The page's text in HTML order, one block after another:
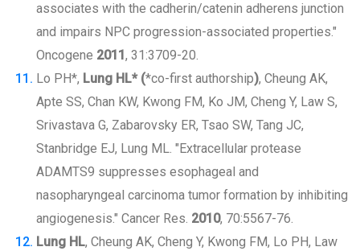
associates with the cadherin/catenin adherens junction
and impairs NPC progression-associated properties."
Oncogene 2011, 31:3709-20.
Lo PH*, Lung HL* (*co-first authorship), Cheung AK,
Apte SS, Chan KW, Kwong FM, Ko JM, Cheng Y, Law S,
Srivastava G, Zabarovsky ER, Tsao SW, Tang JC,
Stanbridge EJ, Lung ML. "Extracellular protease
ADAMTS9 suppresses esophageal and
nasopharyngeal carcinoma tumor formation by inhibiting
angiogenesis." Cancer Res. 2010, 70:5567-76.
Lung HL, Cheung AK, Cheng Y, Kwong FM, Lo PH, Law